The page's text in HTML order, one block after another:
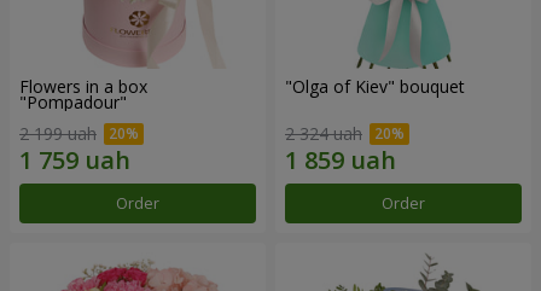
Flowers in a box
"Pompadour"
2 199 uah
Order
"Olga of Kiev" bouquet
2 324 uah
Order